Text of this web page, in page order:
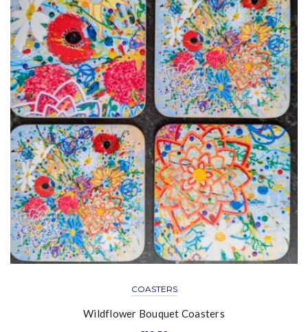
COASTERS
Wildflower Bouquet Coasters